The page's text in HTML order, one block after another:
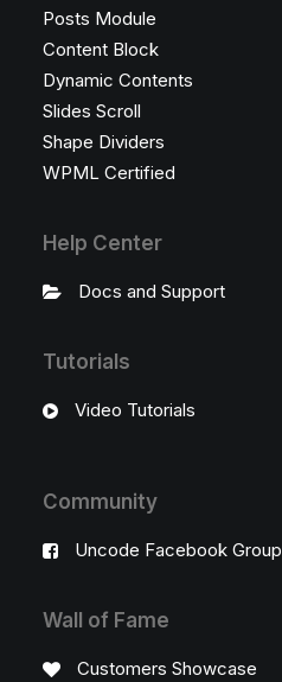
Posts Module
Content Block
Dynamic Contents
Slides Scroll
Shape Dividers
WPML Certified
Help Center
Docs and Support
Tutorials
Video Tutorials
Community
Uncode Facebook Group
Wall of Fame
Customers Showcase